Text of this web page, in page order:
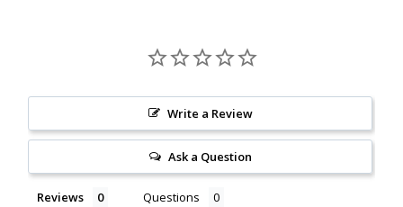
Hematite
Write a Review
Ask a Question
Reviews Questions